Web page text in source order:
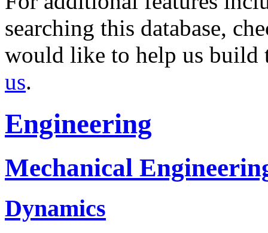
searching this database,
would like to help us build
us.
Engineering
Mechanical
Dynamics